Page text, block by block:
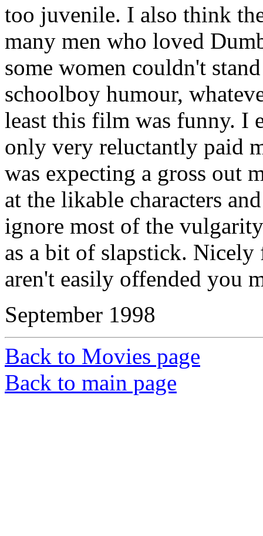
too juvenile. I also think
many men who loved
some women couldn't
schoolboy humour,
least this film was funny. I
only very reluctantly paid
was expecting a gross out
at the likable characters
ignore most of the
as a bit of slapstick.
aren't easily offended you
September 1998
Back to Movies page
Back to main page